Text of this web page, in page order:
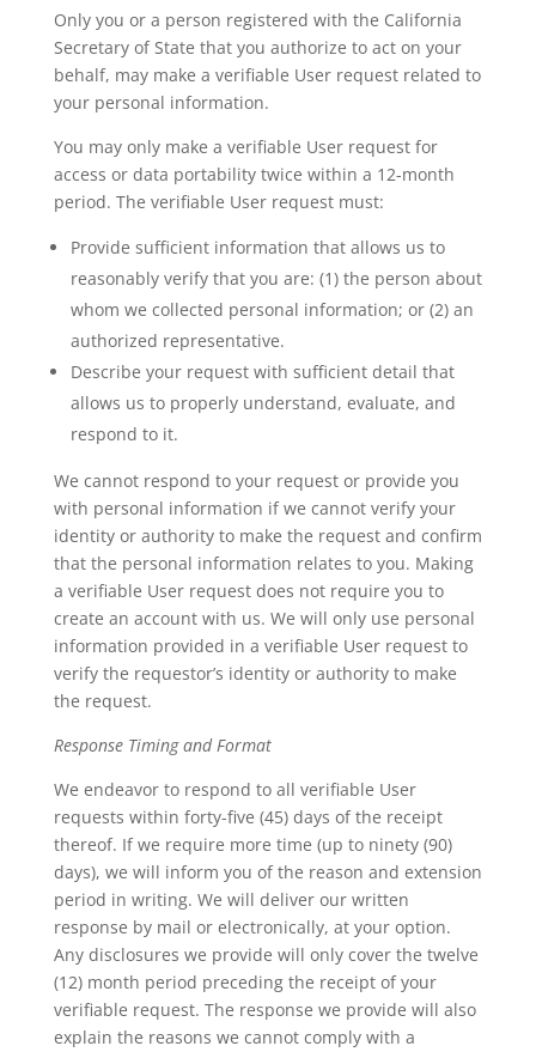
Only you or a person registered with the California
Secretary of State that you authorize to act on your
behalf, may make a verifiable User request related to
your personal information.
You may only make a verifiable User request for
access or data portability twice within a 12-month
period. The verifiable User request must:
Provide sufficient information that allows us to
reasonably verify that you are: (1) the person about
whom we collected personal information; or (2) an
authorized representative.
Describe your request with sufficient detail that
allows us to properly understand, evaluate, and
respond to it.
We cannot respond to your request or provide you
with personal information if we cannot verify your
identity or authority to make the request and confirm
that the personal information relates to you. Making
a verifiable User request does not require you to
create an account with us. We will only use personal
information provided in a verifiable User request to
verify the requestor’s identity or authority to make
the request.
Response Timing and Format
We endeavor to respond to all verifiable User
requests within forty-five (45) days of the receipt
thereof. If we require more time (up to ninety (90)
days), we will inform you of the reason and extension
period in writing. We will deliver our written
response by mail or electronically, at your option.
Any disclosures we provide will only cover the twelve
(12) month period preceding the receipt of your
verifiable request. The response we provide will also
explain the reasons we cannot comply with a